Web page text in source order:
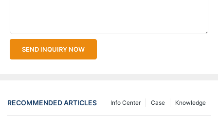
SEND INQUIRY NOW
RECOMMENDED ARTICLES Knowledge
Case
Info Center